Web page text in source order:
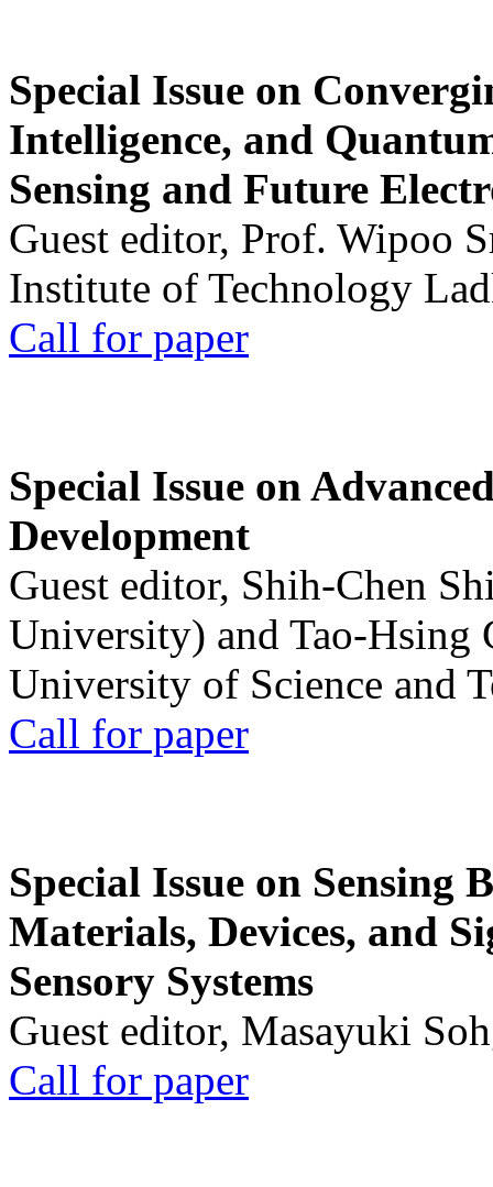
Special Issue on
Intelligence, and
Sensing and Future
Guest editor, Prof. Wipoo
Institute of Technology
Call for paper
Special Issue on
Development
Guest editor, Shih-Chen
University) and Tao-Hsing
University of Science and
Call for paper
Special Issue on Sensing
Materials, Devices, and
Sensory Systems
Guest editor, Masayuki
Call for paper